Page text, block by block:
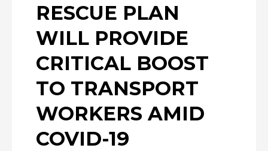
RESCUE PLAN
WILL PROVIDE
CRITICAL BOOST
TO TRANSPORT
WORKERS AMID
COVID-19